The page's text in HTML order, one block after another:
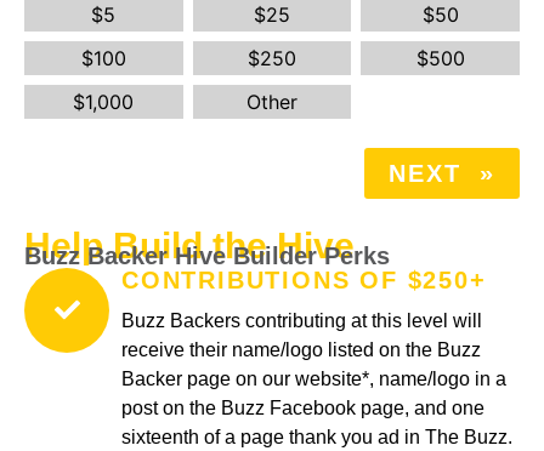
$5 $25 $50
$100 $250 $500
$1,000 Other
»
Help Build the Hive
Buzz Backer Hive Builder Perks
CONTRIBUTIONS OF $250+
Buzz Backers contributing at this level will
receive their name/logo listed on the Buzz
Backer page on our website*, name/logo in a
post on the Buzz Facebook page, and one
sixteenth of a page thank you ad in The Buzz.